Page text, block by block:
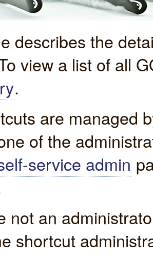
describes the
view a list of all
.
are managed
of the
service admin
not an
shortcut